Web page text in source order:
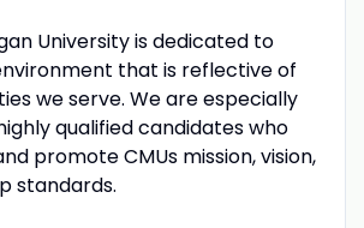
University is dedicated to
that is reflective of
we serve. We are especially
qualified candidates who
promote CMUs mission, vision,
standards.